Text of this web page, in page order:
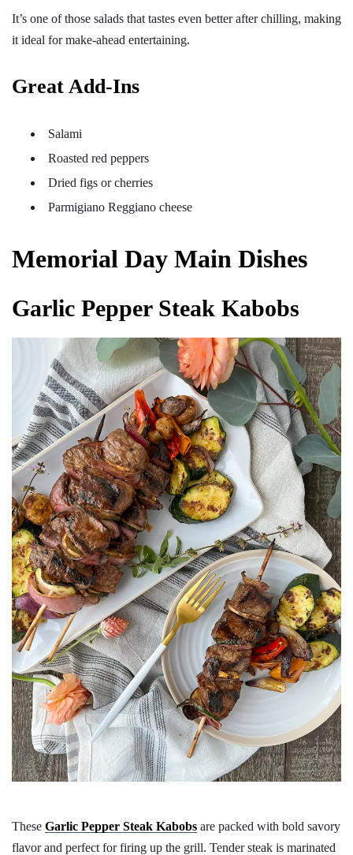
It’s one of those salads that tastes even better after chilling, making
it ideal for make-ahead entertaining.
Great Add-Ins
Salami
Roasted red peppers
Dried figs or cherries
Parmigiano Reggiano cheese
Memorial Day Main Dishes
Garlic Pepper Steak Kabobs
These Garlic Pepper Steak Kabobs are packed with bold savory
flavor and perfect for firing up the grill. Tender steak is marinated